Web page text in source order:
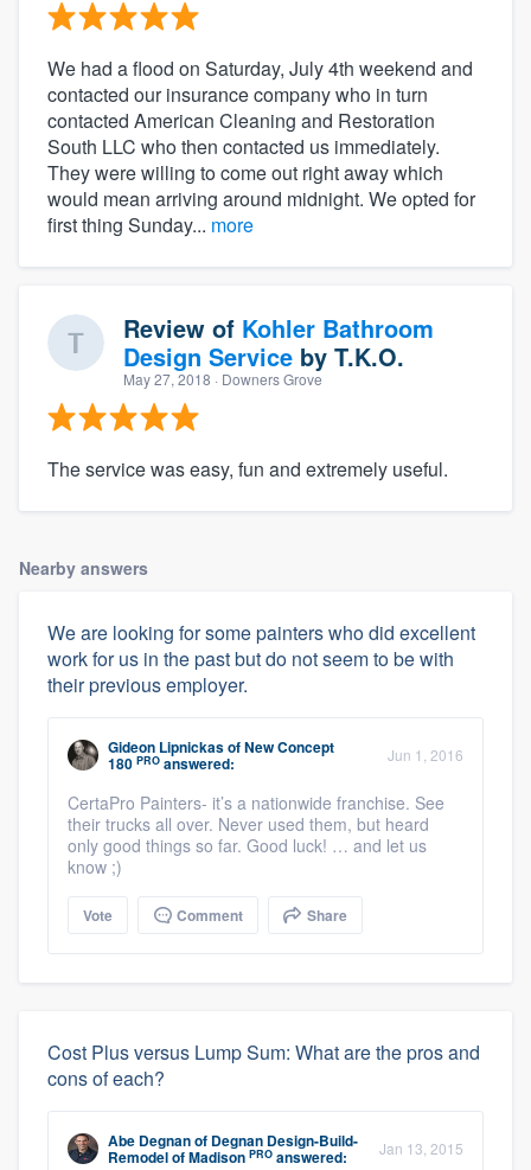
We had a flood on Saturday, July 4th weekend and
contacted our insurance company who in turn
contacted American Cleaning and Restoration
South LLC who then contacted us immediately.
They were willing to come out right away which
would mean arriving around midnight. We opted for
first thing Sunday... more
Review of Kohler Bathroom
Design Service by T.K.O.
May 27, 2018 · Downers Grove
The service was easy, fun and extremely useful.
Nearby answers
We are looking for some painters who did excellent
work for us in the past but do not seem to be with
their previous employer.
Gideon LipnickasofNew Concept
180 PRO answered: Jun 1, 2016
CertaPro Painters- it’s a nationwide franchise. See
their trucks all over. Never used them, but heard
only good things so far. Good luck! … and let us
know ;)
Vote Comment Share
Cost Plus versus Lump Sum: What are the pros and
cons of each?
Abe Degnanof Degnan Design-Build-
Remodel of Madison PRO answered: Jan 13, 2015